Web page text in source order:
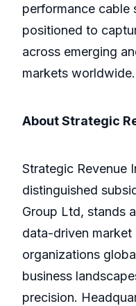
performance cable
positioned to
across emerging
markets worldwide.
About Strategic
Strategic Revenue
distinguished
Group Ltd, stands
data-driven
organizations
business
precision.